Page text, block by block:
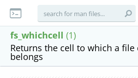
fs_whichcell (1)
Returns the cell to which a
belongs